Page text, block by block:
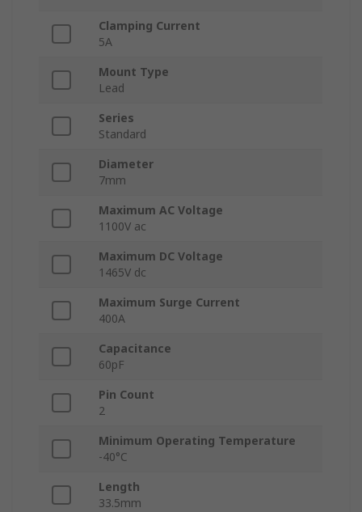
Clamping Current
5A
Mount Type
Lead
Series
Standard
Diameter
7mm
Maximum AC Voltage
1100V ac
Maximum DC Voltage
1465V dc
Maximum Surge Current
400A
Capacitance
60pF
Pin Count
2
Minimum Operating Temperature
-40°C
Length
33.5mm